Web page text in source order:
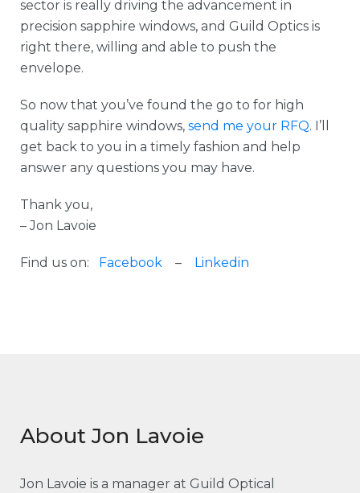
sector is really driving the advancement in
precision sapphire windows, and Guild Optics is
right there, willing and able to push the
envelope.
So now that you’ve found the go to for high
quality sapphire windows, send me your RFQ. I’ll
get back to you in a timely fashion and help
answer any questions you may have.
Thank you,
– Jon Lavoie
Find us on: Facebook – Linkedin
About Jon Lavoie
Jon Lavoie is a manager at Guild Optical